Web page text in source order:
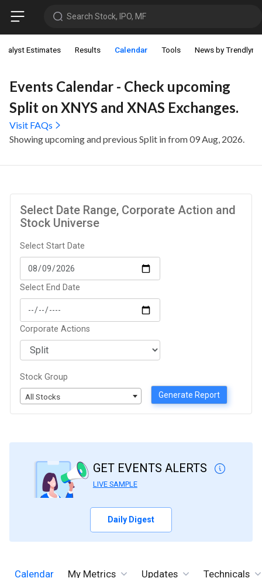
Search Stock, IPO, MF
Estimates Results Calendar Tools News by Trendlyne
Events Calendar - Check upcoming
Split on XNYS and XNAS Exchanges.
Visit FAQs
Showing upcoming and previous Split in from 09 Aug, 2026.
Select Date Range, Corporate Action and
Stock Universe
Select Start Date
Select End Date
Corporate Actions
Stock Group
All Stocks Generate Report
GET EVENTS ALERTS
LIVE SAMPLE
Daily Digest
Calendar My Metrics Updates Technicals